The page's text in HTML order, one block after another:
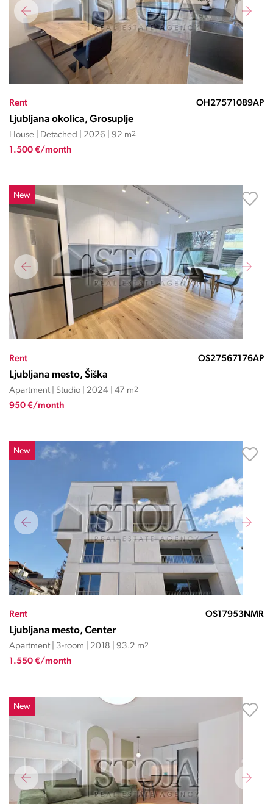
Rent OH27571089AP
Ljubljana okolica, Grosuplje
House | Detached | 2026 | 92 m2
1.500 €/month
New
Rent OS27567176AP
Ljubljana mesto, Šiška
Apartment | Studio | 2024 | 47 m2
950 €/month
New
Rent OS17953NMR
Ljubljana mesto, Center
Apartment | 3-room | 2018 | 93.2 m2
1.550 €/month
New